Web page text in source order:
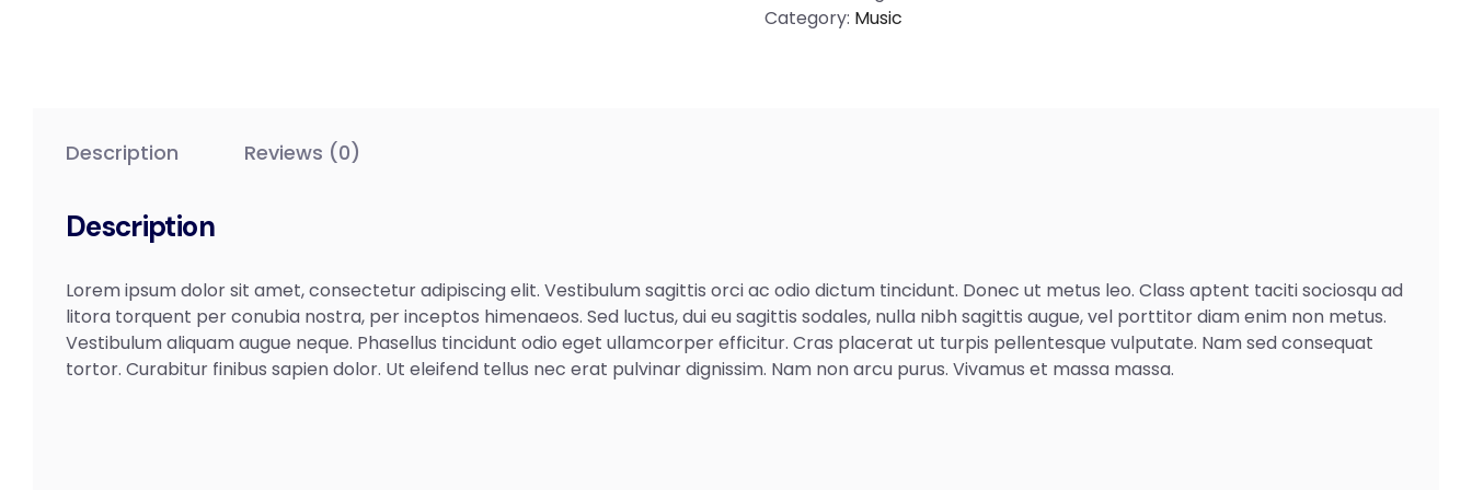
Category: Music
Description Reviews (0)
Description
Lorem ipsum dolor sit amet, consectetur adipiscing elit. Vestibulum sagittis orci ac odio dictum tincidunt. Donec ut metus leo. Class aptent taciti sociosqu ad
litora torquent per conubia nostra, per inceptos himenaeos. Sed luctus, dui eu sagittis sodales, nulla nibh sagittis augue, vel porttitor diam enim non metus.
Vestibulum aliquam augue neque. Phasellus tincidunt odio eget ullamcorper efficitur. Cras placerat ut turpis pellentesque vulputate. Nam sed consequat
tortor. Curabitur finibus sapien dolor. Ut eleifend tellus nec erat pulvinar dignissim. Nam non arcu purus. Vivamus et massa massa.